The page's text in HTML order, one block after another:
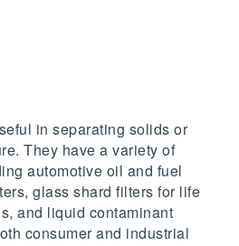
in separating solids or
They have a variety of
automotive oil and fuel
glass shard filters for life
and liquid contaminant
consumer and industrial